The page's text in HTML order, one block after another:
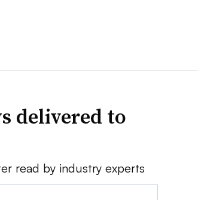
delivered to
read by industry experts